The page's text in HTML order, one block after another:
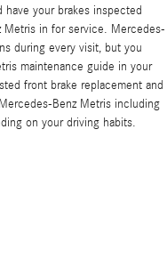
your brakes inspected
Metris in for service. Mercedes-
during every visit, but you
maintenance guide in your
front brake replacement and
Benz Metris including
on your driving habits.